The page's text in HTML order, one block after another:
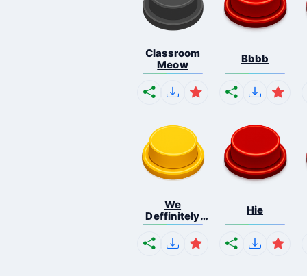
Classroom
Meow
Bbbb
We
Deffinitely
Shut Do...
Hie